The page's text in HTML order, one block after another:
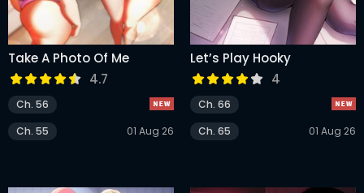
Take A Photo Of Me
4.7
Ch. 56
Ch. 55
01 Aug 26
Let’s Play Hooky
4
Ch. 66
Ch. 65
01 Aug 26